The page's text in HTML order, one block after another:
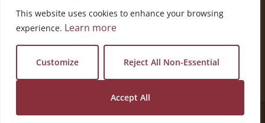
This website uses cookies to enhance your browsing
experience. Learn more
Customize Reject All Non-Essential
Accept All
Washington, DC 20045
vi@kellencompany.com
© 2026 All Rights Reserved.